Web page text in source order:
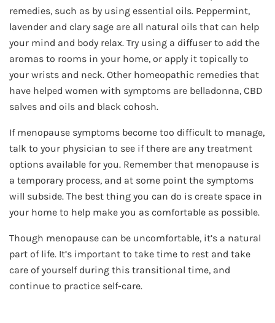
remedies, such as by using essential oils. Peppermint,
lavender and clary sage are all natural oils that can help
your mind and body relax. Try using a diffuser to add the
aromas to rooms in your home, or apply it topically to
your wrists and neck. Other homeopathic remedies that
have helped women with symptoms are belladonna, CBD
salves and oils and black cohosh.
If menopause symptoms become too difficult to manage,
talk to your physician to see if there are any treatment
options available for you. Remember that menopause is
a temporary process, and at some point the symptoms
will subside. The best thing you can do is create space in
your home to help make you as comfortable as possible.
Though menopause can be uncomfortable, it’s a natural
part of life. It’s important to take time to rest and take
care of yourself during this transitional time, and
continue to practice self-care.